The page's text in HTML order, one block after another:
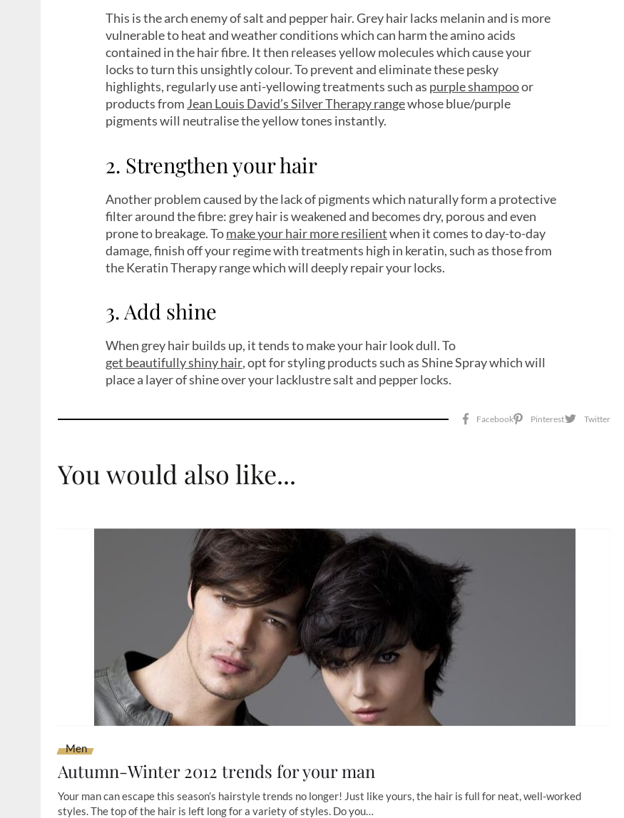
This is the arch enemy of salt and pepper hair. Grey hair lacks melanin and is more
vulnerable to heat and weather conditions which can harm the amino acids
contained in the hair fibre. It then releases yellow molecules which cause your
locks to turn this unsightly colour. To prevent and eliminate these pesky
highlights, regularly use anti-yellowing treatments such as purple shampooor
products from Jean Louis David’s Silver Therapy rangewhose blue/purple
pigments will neutralise the yellow tones instantly.
2. Strengthen your hair
Another problem caused by the lack of pigments which naturally form a protective
filter around the fibre: grey hair is weakened and becomes dry, porous and even
prone to breakage. Tomake your hair more resilientwhen it comes to day-to-day
damage, finish off your regime with treatments high in keratin, such as those from
the Keratin Therapy range which will deeply repair your locks.
3. Add shine
When grey hair builds up, it tends to make your hair look dull. To
get beautifully shiny hair, opt for styling products such as Shine Spray which will
place a layer of shine over your lacklustre salt and pepper locks.
You would also like...
Men
Autumn-Winter 2012 trends for your man
Your man can escape this season’s hairstyle trends no longer! Just like yours, the hair is full for neat, well-worked
styles. The top of the hair is left long for a variety of styles. Do you…